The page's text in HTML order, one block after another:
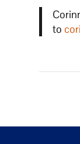
to